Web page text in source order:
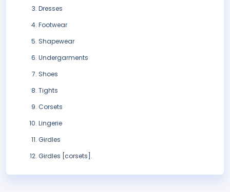
Dresses
Footwear
Shapewear
Undergarments
Shoes
Tights
Corsets
Lingerie
Girdles
Girdles [corsets].